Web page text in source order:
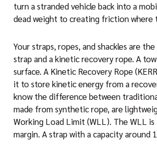
turn a stranded vehicle back into a
dead weight to creating friction where
Your straps, ropes, and shackles are
strap and a kinetic recovery rope. A
surface. A Kinetic Recovery Rope
it to store kinetic energy from a
know the difference between
made from synthetic rope, are
Working Load Limit (WLL). The WLL
margin. A strap with a capacity around